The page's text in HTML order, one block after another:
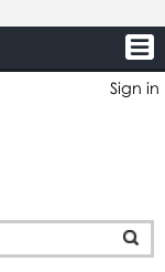
Sign in